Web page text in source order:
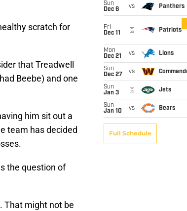
scratch for
that Treadwell
Beebe) and one
him sit out a
team has decided
the question of
That might not be
Sun
Dec 6
vs Panthers
Fri
Dec 11
@ Patriots
Mon
Dec 21
vs Lions
Sun
Dec 27
vs
Sun
Jan 3
@ Jets
Sun
Jan 10
vs Bears
Full Schedule